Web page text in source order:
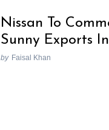
Nissan To
Sunny Exports
by Faisal Khan